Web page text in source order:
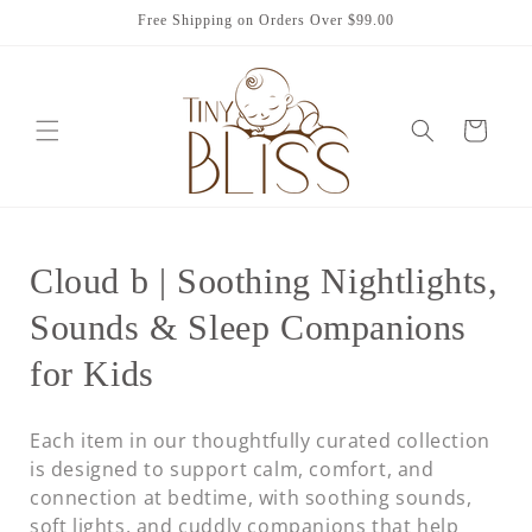
Free Shipping on Orders Over $99.00
Cart
C
o
l
e
c
Cloud b | Soothing Nightlights,
Sounds & Sleep Companions
for Kids
Each item in our thoughtfully curated collection
is designed to support calm, comfort, and
connection at bedtime, with soothing sounds,
soft lights, and cuddly companions that help